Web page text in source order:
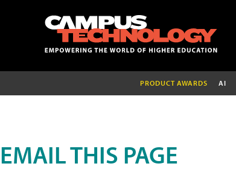
PRODUCT AWARDS AI
EMAIL THIS PAGE